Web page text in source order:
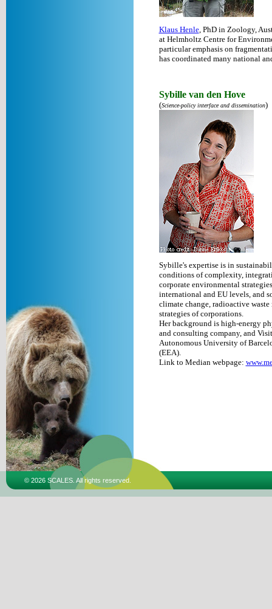
Klaus Henle, PhD in Zoology,
at Helmholtz Centre for
particular emphasis on
has coordinated many national
Sybille van den Hove
(Science-policy interface and dissemination)
Sybille's expertise is in
conditions of complexity,
corporate environmental
international and EU levels, and
climate change, radioactive
strategies of corporations.
Her background is high-energy
and consulting company, and
Autonomous University of
(EEA).
Link to Median webpage:
© 2026 SCALES. All rights reserved.